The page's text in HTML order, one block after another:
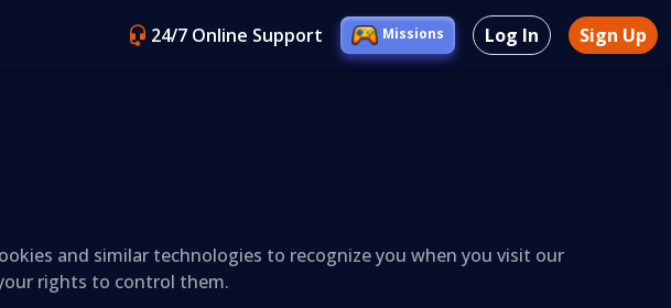
24/7 Online Support Missions Log In Sign Up
and similar technologies to recognize you when you visit our
rights to control them.